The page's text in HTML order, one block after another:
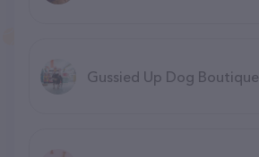
Gussied Up Dog Boutique